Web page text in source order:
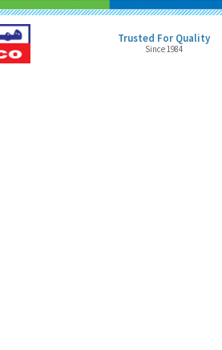
Trusted For Quality
Since 1984